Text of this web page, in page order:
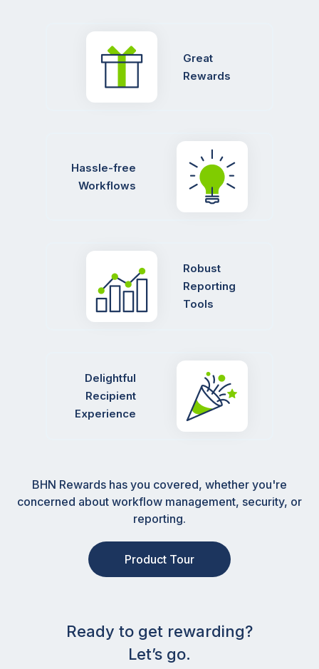
Great
Rewards
Hassle-free
Workflows
Robust
Reporting
Tools
Delightful
Recipient
Experience
BHN Rewards has you covered, whether you're
concerned about workflow management, security, or
reporting.
Product Tour
Ready to get rewarding?
Let’s go.